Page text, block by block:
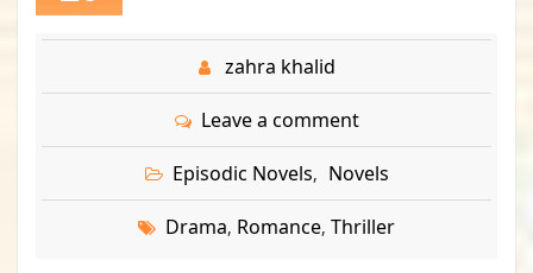
zahra khalid
Leave a comment
Episodic Novels, Novels
Drama, Romance, Thriller